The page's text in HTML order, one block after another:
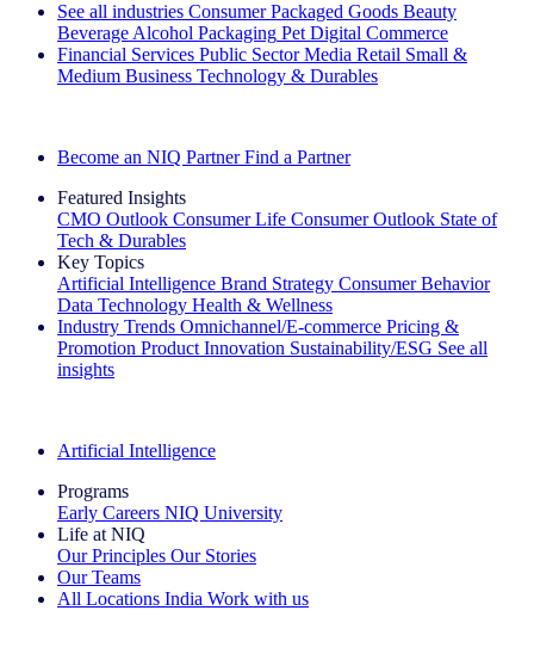
See all industries Consumer Packaged Goods Beauty
Beverage Alcohol Packaging Pet Digital Commerce
Financial Services Public Sector Media Retail Small &
Medium Business Technology & Durables
Become an NIQ Partner Find a Partner
Featured Insights
CMO Outlook Consumer Life Consumer Outlook State of
Tech & Durables
Key Topics
Artificial Intelligence Brand Strategy Consumer Behavior
Data Technology Health & Wellness
Industry Trends Omnichannel/E-commerce Pricing &
Promotion Product Innovation Sustainability/ESG See all
insights
Artificial Intelligence
Programs
Early Careers NIQ University
Life at NIQ
Our Principles Our Stories
Our Teams
All Locations India Work with us